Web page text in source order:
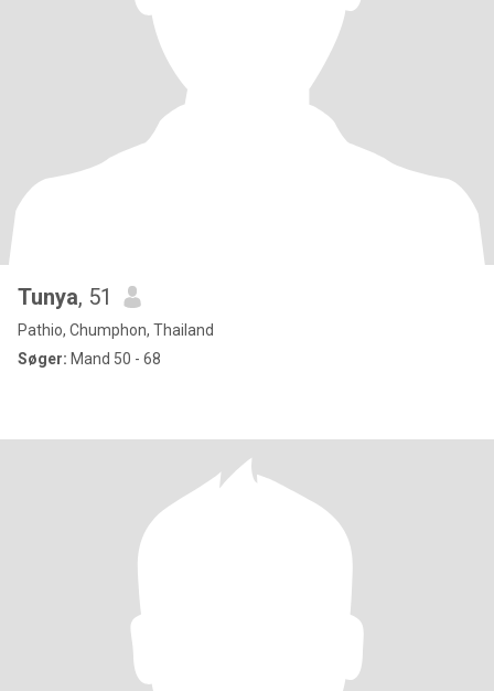
Tunya, 51
Pathio, Chumphon, Thailand
Søger: Mand 50 - 68